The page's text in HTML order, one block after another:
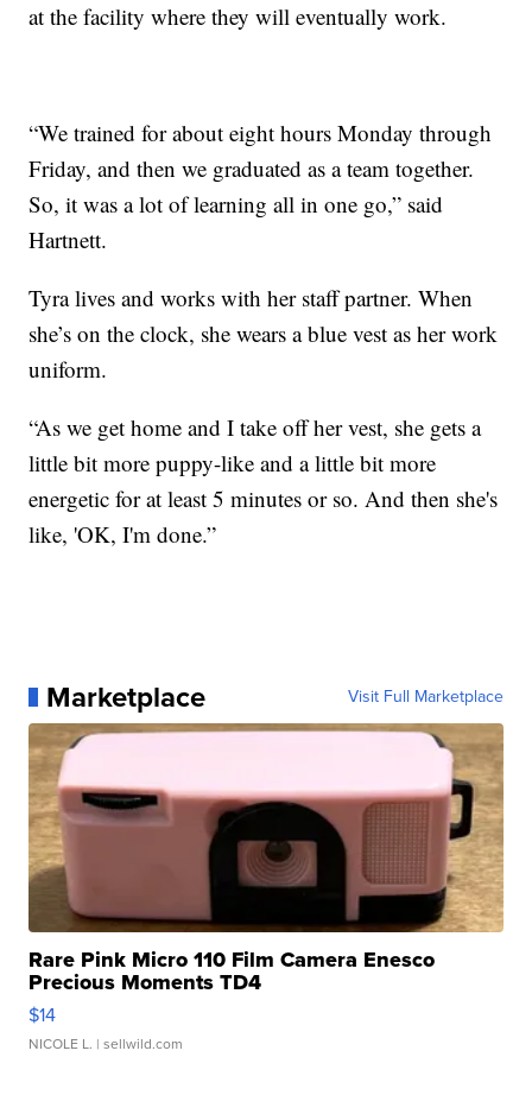
at the facility where they will eventually work.
“We trained for about eight hours Monday through
Friday, and then we graduated as a team together.
So, it was a lot of learning all in one go,” said
Hartnett.
Tyra lives and works with her staff partner. When
she’s on the clock, she wears a blue vest as her work
uniform.
“As we get home and I take off her vest, she gets a
little bit more puppy-like and a little bit more
energetic for at least 5 minutes or so. And then she's
like, 'OK, I'm done.”
Marketplace Visit Full Marketplace
Rare Pink Micro 110 Film Camera Enesco
Precious Moments TD4
$14
NICOLE L. | sellwild.com